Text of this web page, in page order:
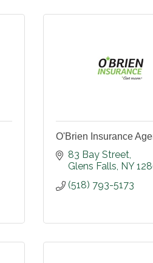
O'Brien Insurance
83 Bay Street
Glens Falls NY
(518) 793-5173